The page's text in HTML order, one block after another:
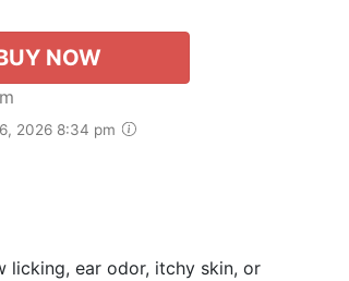
NOW
2026 8:34 pm
licking, ear odor, itchy skin, or